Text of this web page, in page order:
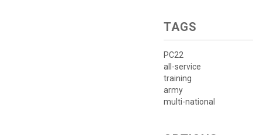
TAGS
PC22
all-service
training
army
multi-national